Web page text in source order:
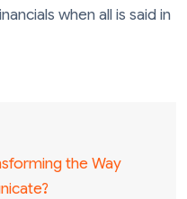
when all is said in
the Way